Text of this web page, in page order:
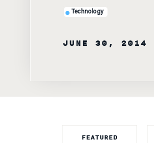
Technology
JUNE 30, 2014
FEATURED